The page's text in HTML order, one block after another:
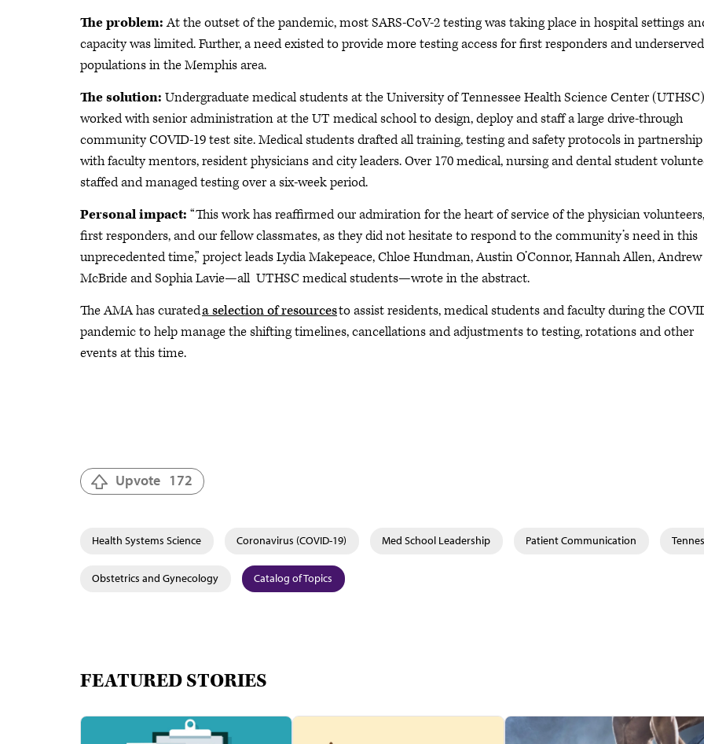
The problem:At the outset of the pandemic, most SARS-CoV-2 testing was taking place in hospital settings
capacity was limited. Further, a need existed to provide more testing access for first responders and underserved
populations in the Memphis area.
The solution: Undergraduate medical students at the University of Tennessee Health Science Center (UTHSC)
worked with senior administration at the UT medical school to design, deploy and staff a large drive-through
community COVID-19 test site. Medical students drafted all training, testing and safety protocols in partnership
with faculty mentors, resident physicians and city leaders. Over 170 medical, nursing and dental student
staffed and managed testing over a six-week period.
Personal impact: “This work has reaffirmed our admiration for the heart of service of the physician
first responders, and our fellow classmates, as they did not hesitate to respond to the community’s need in this
unprecedented time,” project leads Lydia Makepeace, Chloe Hundman, Austin O’Connor, Hannah Allen, Andrew
McBride and Sophia Lavie—all UTHSC medical students—wrote in the abstract.
The AMA has curateda selection of resourcesto assist residents, medical students and faculty during the
pandemic to help manage the shifting timelines, cancellations and adjustments to testing, rotations and other
events at this time.
Upvote 172
Health Systems Science Coronavirus (COVID-19) Med School Leadership Patient Communication
Obstetrics and Gynecology Catalog of Topics
FEATURED STORIES